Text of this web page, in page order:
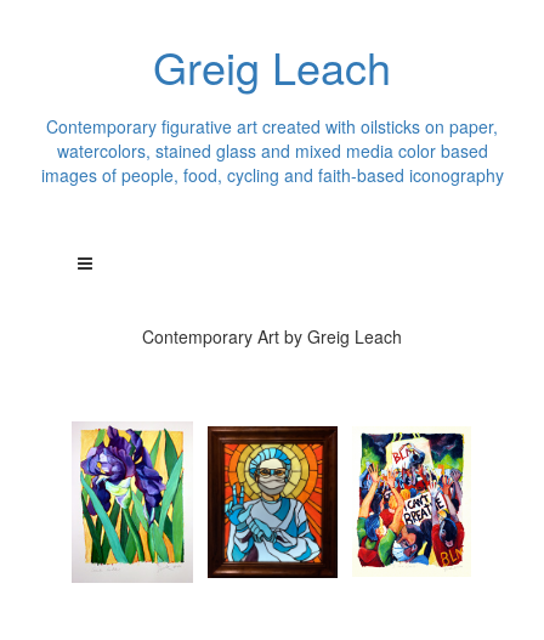
Greig Leach
Contemporary figurative art created with oilsticks on paper,
watercolors, stained glass and mixed media color based
images of people, food, cycling and faith-based iconography
Contemporary Art by Greig Leach